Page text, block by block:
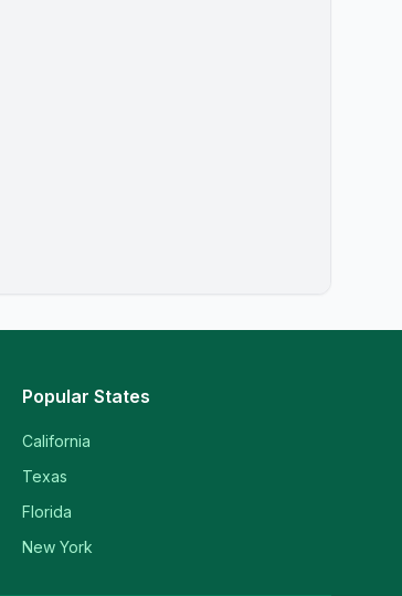
Popular States
California
Texas
Florida
New York